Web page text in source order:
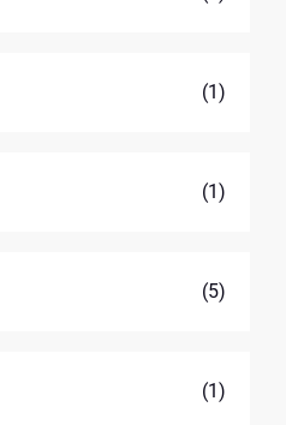
(1)
(1)
(5)
(1)